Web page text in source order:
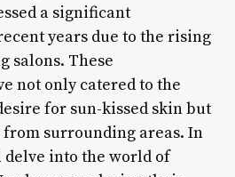
a significant
years due to the rising
salons. These
not only catered to the
for sun-kissed skin but
surrounding areas. In
into the world of